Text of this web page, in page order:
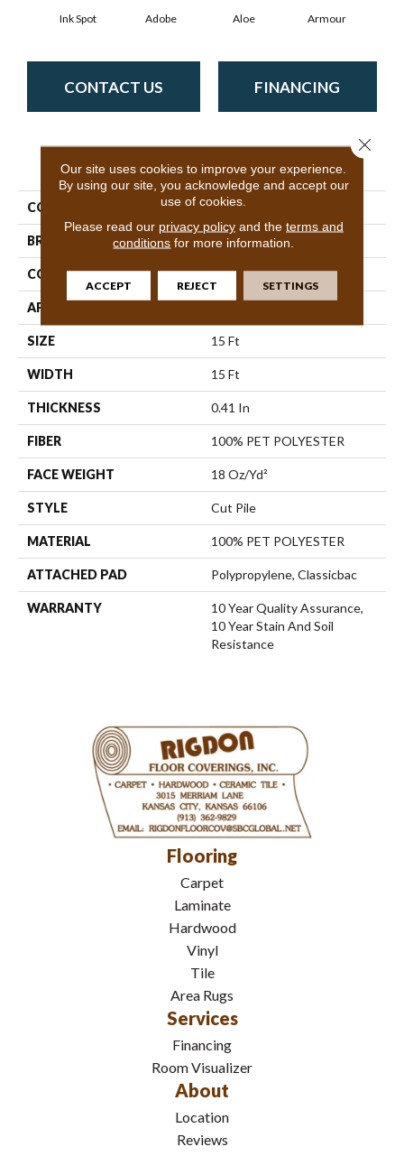
Ink Spot Adobe Aloe Armour
CONTACT US FINANCING
PRODUCT ATTRIBUTES
COLLECTION SFA Mayville 15'
BRAND Shaw Floors
CONSTRUCTION Cut Pile
APPLICATION
SIZE 15 Ft
WIDTH 15 Ft
THICKNESS 0.41 In
FIBER 100% PET POLYESTER
FACE WEIGHT 18 Oz/yd²
STYLE Cut Pile
MATERIAL 100% PET POLYESTER
ATTACHED PAD Polypropylene, Classicbac
WARRANTY
10 Year Quality Assurance,
10 Year Stain And Soil
Resistance
Flooring
Carpet
Laminate
Hardwood
Vinyl
Tile
Area Rugs
Services
Financing
Room Visualizer
About
Location
Reviews
Our site uses cookies to improve your experience.
By using our site, you acknowledge and accept our
use of cookies.
Please read our privacy policyand the terms and
conditions for more information.
ACCEPT REJECT SETTINGS
Close